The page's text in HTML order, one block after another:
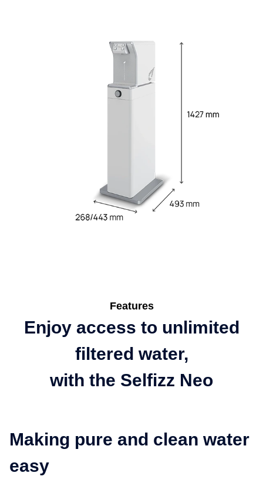
Features
Enjoy access to unlimited
filtered water,
with the Selfizz Neo
Making pure and clean water
easy